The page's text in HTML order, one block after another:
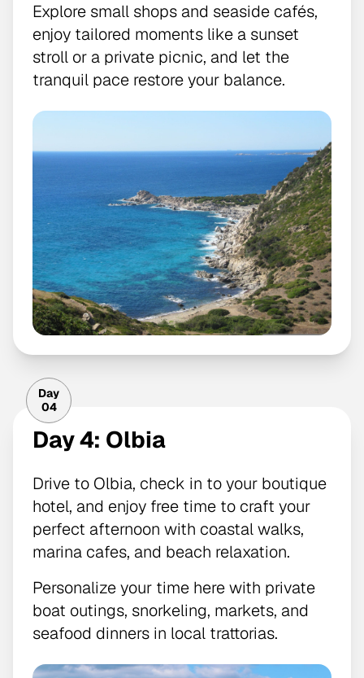
Explore small shops and seaside cafés,
enjoy tailored moments like a sunset
stroll or a private picnic, and let the
tranquil pace restore your balance.
Day
04
Day 4: Olbia
Drive to Olbia, check in to your boutique
hotel, and enjoy free time to craft your
perfect afternoon with coastal walks,
marina cafes, and beach relaxation.
Personalize your time here with private
boat outings, snorkeling, markets, and
seafood dinners in local trattorias.